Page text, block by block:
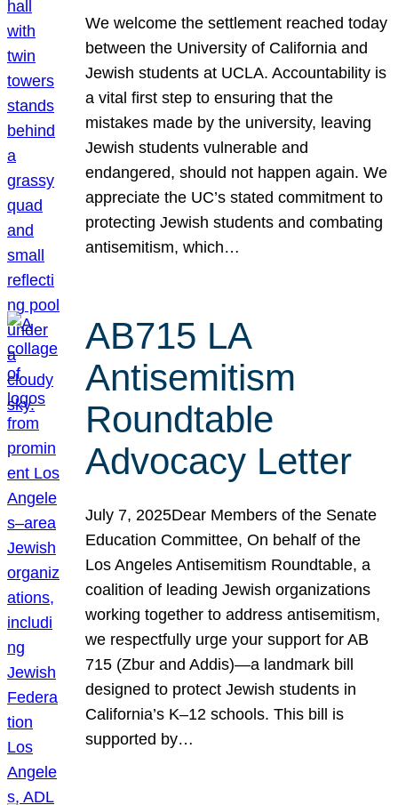
We welcome the settlement reached today
between the University of California and
Jewish students at UCLA. Accountability is
a vital first step to ensuring that the
mistakes made by the university, leaving
Jewish students vulnerable and
endangered, should not happen again. We
appreciate the UC’s stated commitment to
protecting Jewish students and combating
antisemitism, which…
AB715 LA
Antisemitism
Roundtable
Advocacy Letter
July 7, 2025Dear Members of the Senate
Education Committee, On behalf of the
Los Angeles Antisemitism Roundtable, a
coalition of leading Jewish organizations
working together to address antisemitism,
we respectfully urge your support for AB
715 (Zbur and Addis)—a landmark bill
designed to protect Jewish students in
California’s K–12 schools. This bill is
supported by…